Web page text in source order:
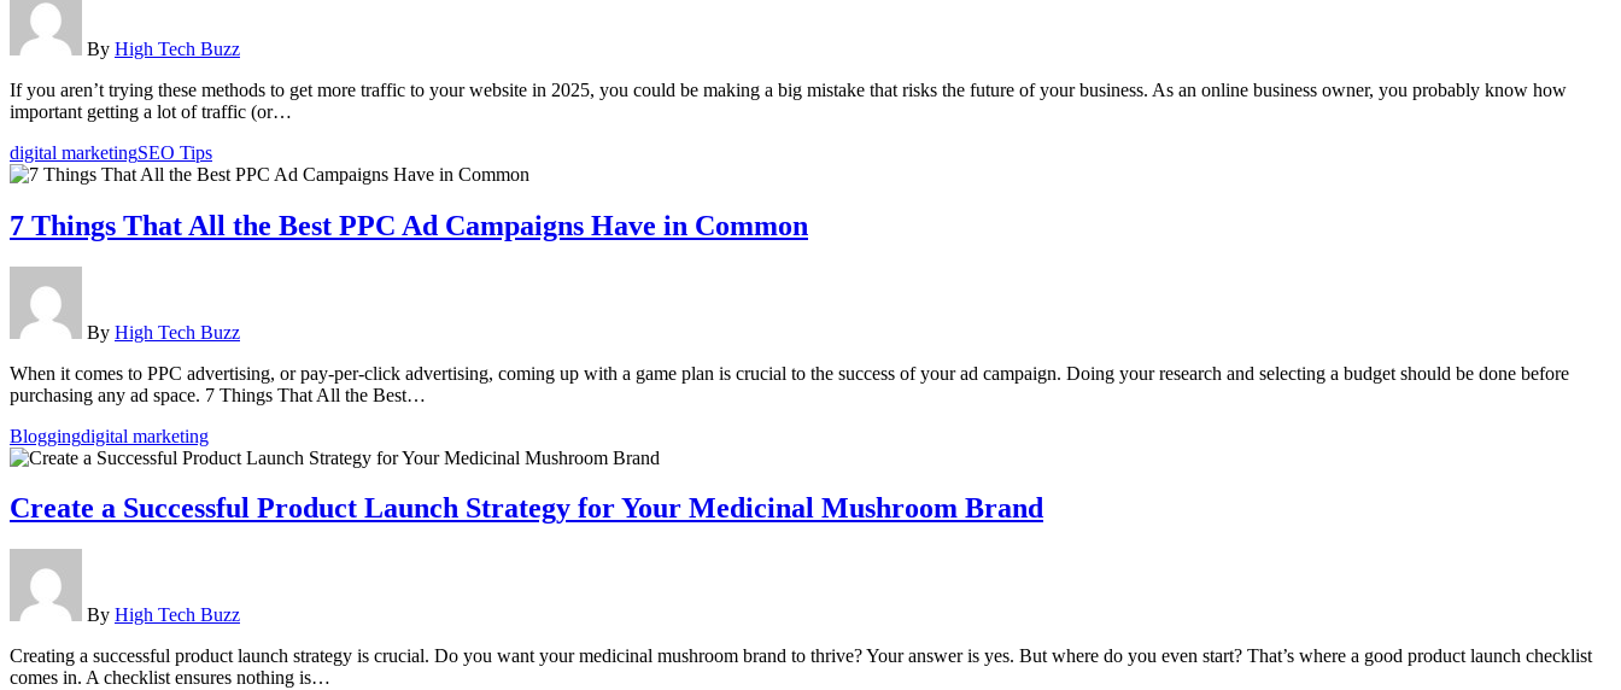
By High Tech Buzz
If you aren’t trying these methods to get more traffic to your website in 2025, you could be making a big mistake that risks the future of your business. As an online business owner, you probably know how
important getting a lot of traffic (or…
digital marketingSEO Tips
7 Things That All the Best PPC Ad Campaigns Have in Common
By High Tech Buzz
When it comes to PPC advertising, or pay-per-click advertising, coming up with a game plan is crucial to the success of your ad campaign. Doing your research and selecting a budget should be done before
purchasing any ad space. 7 Things That All the Best…
Bloggingdigital marketing
Create a Successful Product Launch Strategy for Your Medicinal Mushroom Brand
By High Tech Buzz
Creating a successful product launch strategy is crucial. Do you want your medicinal mushroom brand to thrive? Your answer is yes. But where do you even start? That’s where a good product launch checklist
comes in. A checklist ensures nothing is…